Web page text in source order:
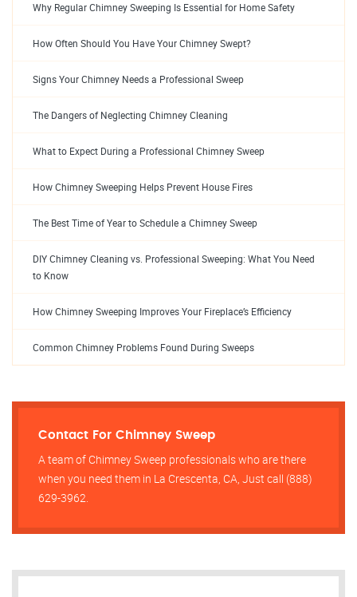
Why Regular Chimney Sweeping Is Essential for Home Safety
How Often Should You Have Your Chimney Swept?
Signs Your Chimney Needs a Professional Sweep
The Dangers of Neglecting Chimney Cleaning
What to Expect During a Professional Chimney Sweep
How Chimney Sweeping Helps Prevent House Fires
The Best Time of Year to Schedule a Chimney Sweep
DIY Chimney Cleaning vs. Professional Sweeping: What You Need
to Know
How Chimney Sweeping Improves Your Fireplace’s Efficiency
Common Chimney Problems Found During Sweeps
Contact For Chimney Sweep
A team of Chimney Sweep professionals who are there
when you need them in La Crescenta, CA, Just call (888)
629-3962.